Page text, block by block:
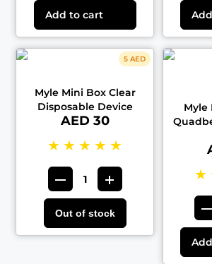
Add to cart
5 AED
Myle Mini Box Clear
Disposable Device
AED 30
★ ★ ★ ★ ★
Out of stock
Myle
★